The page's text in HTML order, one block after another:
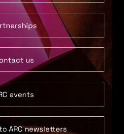
us
events
ARC newsletters